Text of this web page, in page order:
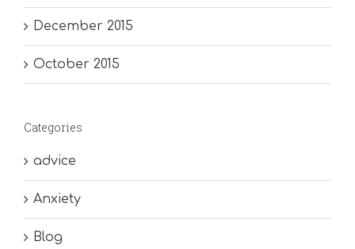
December 2015
October 2015
Categories
advice
Anxiety
Blog